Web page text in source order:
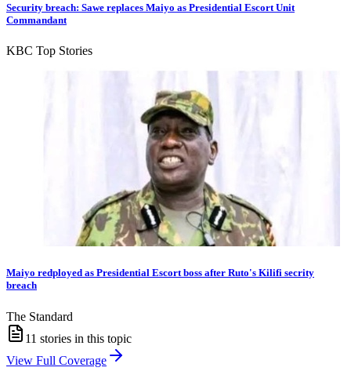
Security breach: Sawe replaces Maiyo as Presidential Escort Unit
Commandant
KBC Top Stories
Maiyo redployed as Presidential Escort boss after Ruto's Kilifi secrity
breach
The Standard
11 stories in this topic
View Full Coverage